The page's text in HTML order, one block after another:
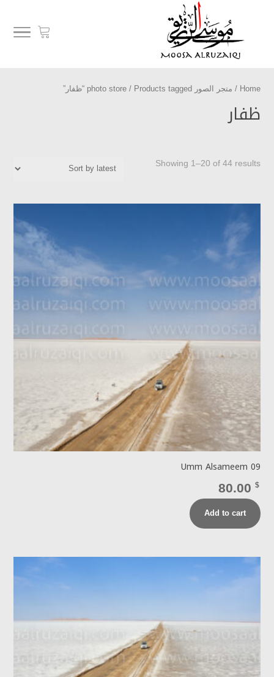
Home
/ متجر الصور photo store / Products tagged “ظفار”
ظفار
Showing 1–20 of 44 results
Umm Alsameem 09
80.00 $
Add to cart